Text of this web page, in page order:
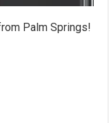
Palm Springs!